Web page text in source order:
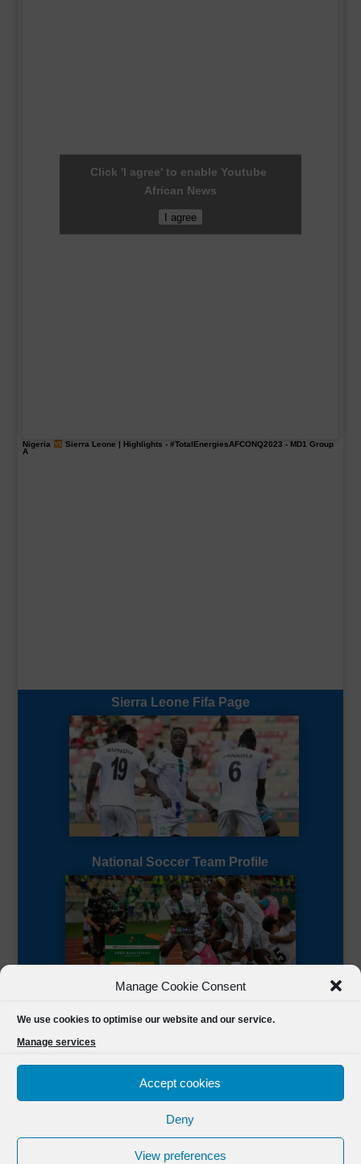
Manage Cookie Consent
We use cookies to optimise our website and our service.
Manage services
Accept cookies
Deny
View preferences
Click 'I agree' to enable Youtube
African News
I agree
Nigeria Sierra Leone | Highlights - #TotalEnergiesAFCONQ2023 - MD1 Group
A
Sierra Leone Fifa Page
National Soccer Team Profile
FSL Media(C) 2021 Football Sierra Leone.